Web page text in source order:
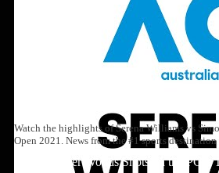
Watch the highlights of Serena Williams vs
Open 2021. News from the #1 sports
Top 10: Tiger Woods Shots on the PGA